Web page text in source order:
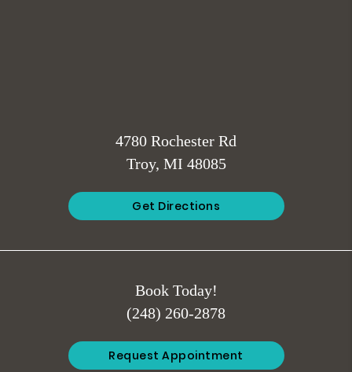
4780 Rochester Rd
Troy, MI 48085
Get Directions
Book Today!
(248) 260-2878
Request Appointment